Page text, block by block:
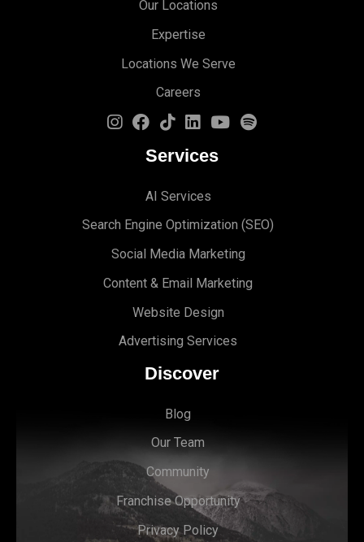
Our Locations
Expertise
Locations We Serve
Careers
Services
AI Services
Search Engine Optimization (S EO)
Social Media Marketing
Content & Email Marketing
Website Design
Advertising Services
Discover
Blog
Our Team
Community
Franchise Opportunity
Privacy Policy